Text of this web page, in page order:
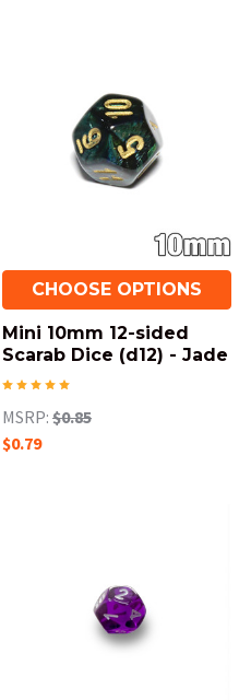
CHOOSE OPTIONS
Mini 10mm 12-sided
Scarab Dice (d12) - Jade
MSRP: $0.85
$0.79